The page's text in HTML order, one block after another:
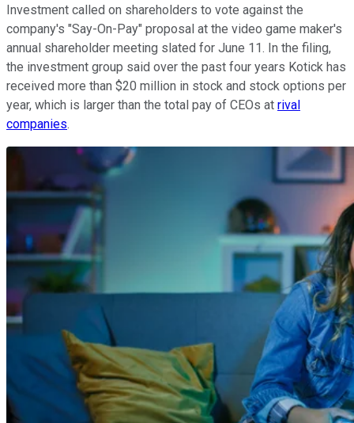
Investment called on shareholders to vote against the
company's "Say-On-Pay" proposal at the video game maker's
annual shareholder meeting slated for June 11. In the filing,
the investment group said over the past four years Kotick has
received more than $20 million in stock and stock options per
year, which is larger than the total pay of CEOs at rival
companies.